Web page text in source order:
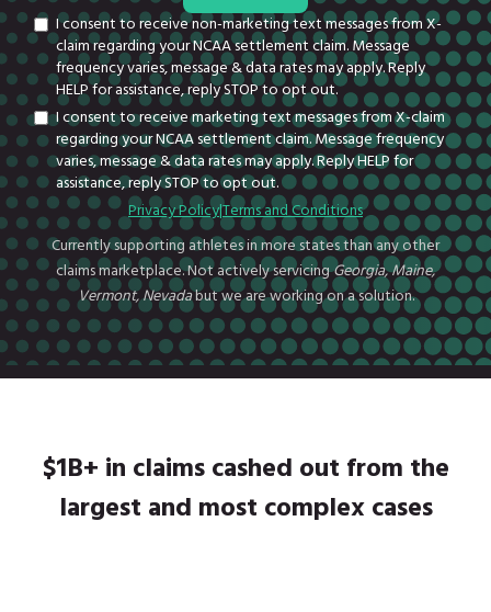
I consent to receive non-marketing text messages from X-
claim regarding your NCAA settlement claim. Message
frequency varies, message & data rates may apply. Reply
HELP for assistance, reply STOP to opt out.
I consent to receive marketing text messages from X-claim
regarding your NCAA settlement claim. Message frequency
varies, message & data rates may apply. Reply HELP for
assistance, reply STOP to opt out.
Privacy Policy|Terms and Conditions
Currently supporting athletes in more states than any other
claims marketplace. Not actively servicingGeorgia, Maine,
Vermont, Nevadabut we are working on a solution.
$1B+ in claims cashed out from the
largest and most complex cases